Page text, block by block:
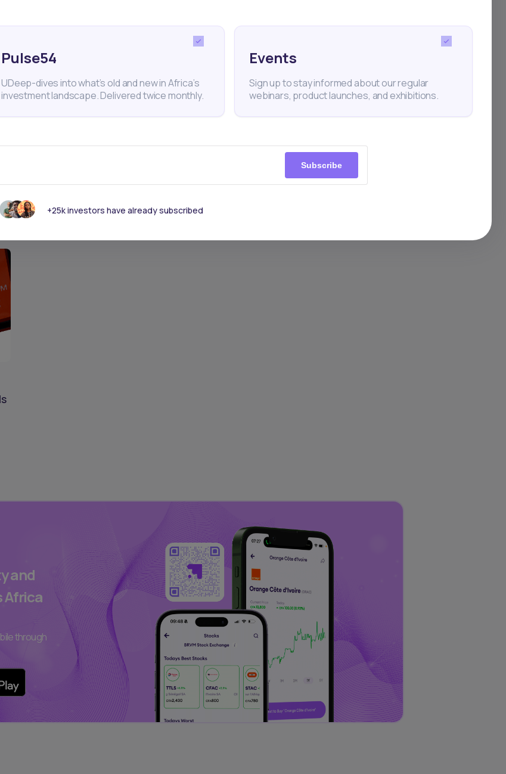
31
Apr 12, 2024
Tractafric Motors rebounds from
rally
and
Africa
through
Pulse54
UDeep-dives into what’s old and new in Africa’s
investment landscape. Delivered twice monthly.
Events
Sign up to stay informed about our regular
webinars, product launches, and exhibitions.
Subscribe
+25k investors have already subscribed